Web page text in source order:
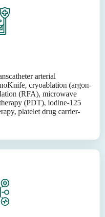
arterial
cryoablation (argon-
(RFA), microwave
(PDT), iodine-125
platelet drug carrier-